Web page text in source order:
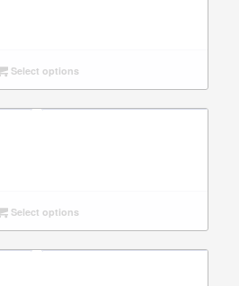
Select options
Select options